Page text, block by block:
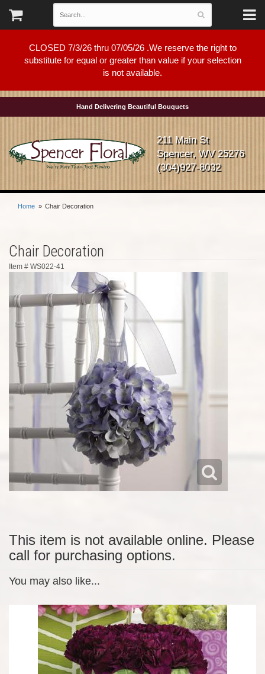
CLOSED 7/3/26 thru 07/05/26 .We reserve the right to
substitute for equal or greater than value if your selection
is not available.
Hand Delivering Beautiful Bouquets
211 Main St
Spencer, WV 25276
(304)927-8032
Home Chair Decoration
Chair Decoration
Item # WS022-41
This item is not available online. Please
call for purchasing options.
You may also like...